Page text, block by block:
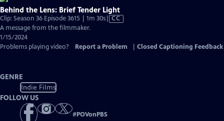
Behind the Lens: Brief Tender Light
Clip: Season 36 Episode 3615 | 1m 30sVideo
Captions
CC
A message from the filmmaker.
1/15/2024
Problems playing video?
Report a Problem Closed Captioning Feedback
GENRE
Indie Films
FOLLOW US
#POVonPBS